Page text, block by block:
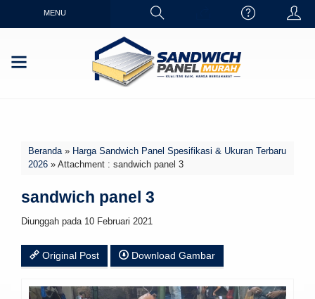
MENU
Beranda» Harga Sandwich Panel Spesifikasi & Ukuran Terbaru
2026 » Attachment : sandwich panel 3
sandwich panel 3
Diunggah pada 10 Februari 2021
Original Post Download Gambar